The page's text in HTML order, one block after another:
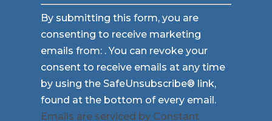
Constant
Contact
Use.
Please
leave
this
field
By submitting this form, you are
consenting to receive marketing
emails from: . You can revoke your
consent to receive emails at any time
by using the SafeUnsubscribe® link,
found at the bottom of every email.
Emails are serviced by Constant